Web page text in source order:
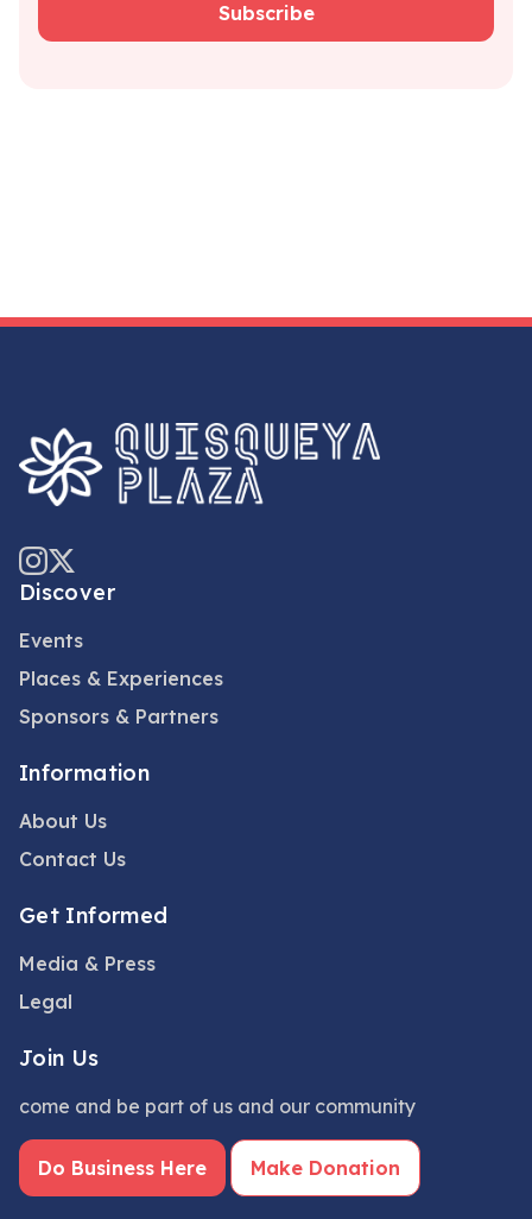
Subscribe
Discover
Events
Places & Experiences
Sponsors & Partners
Information
About Us
Contact Us
Get Informed
Media & Press
Legal
Join Us
come and be part of us and our community
Do Business Here Make Donation